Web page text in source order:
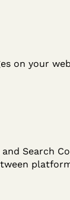
on your
Search